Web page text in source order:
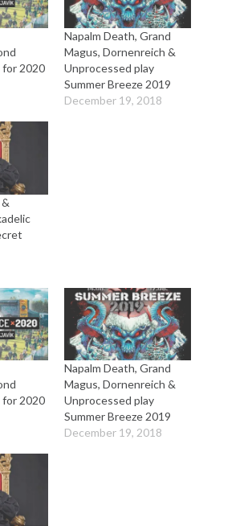
2020
Napalm Death, Grand
Magus, Dornenreich &
Unprocessed play
Summer Breeze 2019
December 19, 2018
2020
Napalm Death, Grand
Magus, Dornenreich &
Unprocessed play
Summer Breeze 2019
December 19, 2018